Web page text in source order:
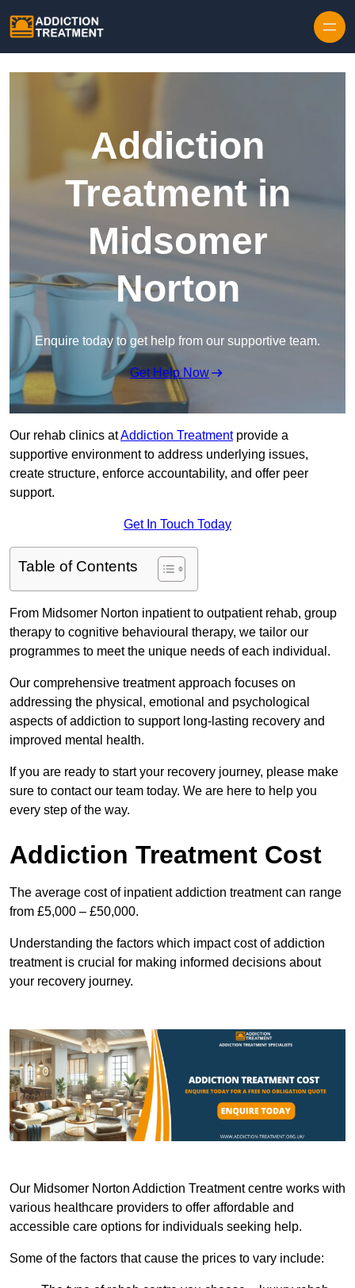
Addiction
Treatment in
Midsomer
Norton
Enquire today to get help from our supportive team.
Get Help Now
Our rehab clinics atAddiction Treatmentprovide a
supportive environment to address underlying issues,
create structure, enforce accountability, and offer peer
support.
Get In Touch Today
Table of Contents
From Midsomer Norton inpatient to outpatient rehab, group
therapy to cognitive behavioural therapy, we tailor our
programmes to meet the unique needs of each individual.
Our comprehensive treatment approach focuses on
addressing the physical, emotional and psychological
aspects of addiction to support long-lasting recovery and
improved mental health.
If you are ready to start your recovery journey, please make
sure to contact our team today. We are here to help you
every step of the way.
Addiction Treatment Cost
The average cost of inpatient addiction treatment can range
from £5,000 – £50,000.
Understanding the factors which impact cost of addiction
treatment is crucial for making informed decisions about
your recovery journey.
Our Midsomer Norton Addiction Treatment centre works with
various healthcare providers to offer affordable and
accessible care options for individuals seeking help.
Some of the factors that cause the prices to vary include: